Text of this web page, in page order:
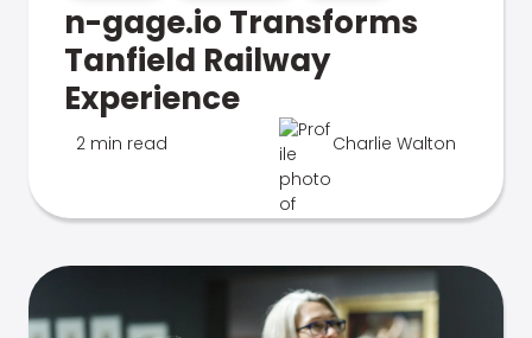
n-gage.io Transforms
Tanfield Railway
Experience
2 min read Charlie Walton